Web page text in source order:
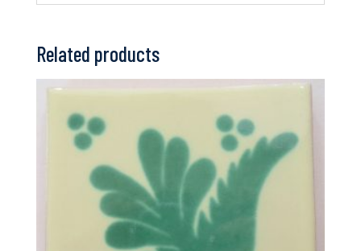
Related products